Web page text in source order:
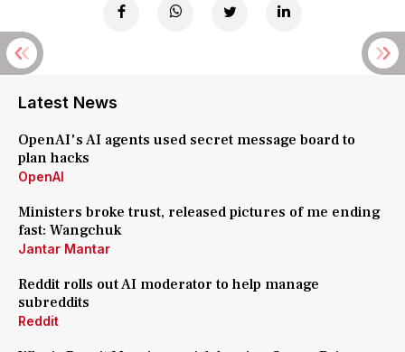
Latest News
OpenAI's AI agents used secret message board to
plan hacks
OpenAI
Ministers broke trust, released pictures of me ending
fast: Wangchuk
Jantar Mantar
Reddit rolls out AI moderator to help manage
subreddits
Reddit